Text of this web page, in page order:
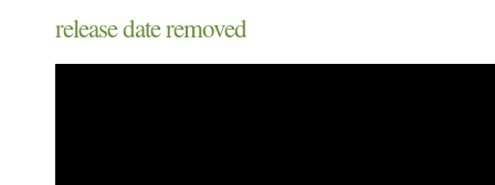
release date removed